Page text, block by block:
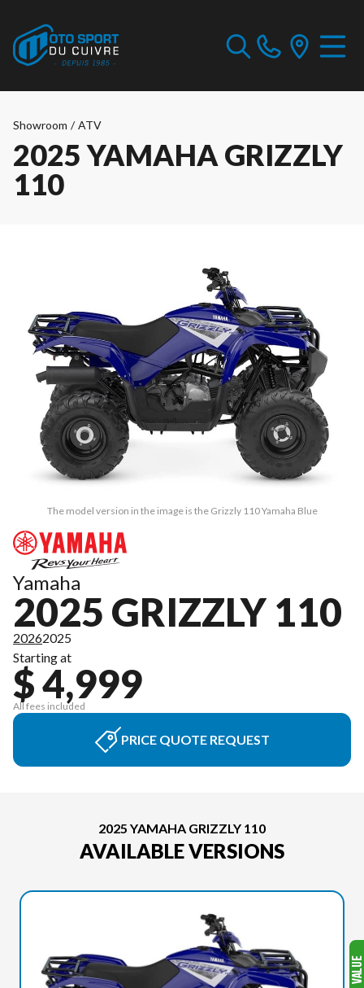
Showroom / ATV
2025 YAMAHA GRIZZLY
110
The model version in the image is the Grizzly 110 Yamaha Blue
Yamaha
2025 GRIZZLY 110
20262025
Starting at
$ 4,999
All fees included
PRICE QUOTE REQUEST
2025 YAMAHA GRIZZLY 110
AVAILABLE VERSIONS